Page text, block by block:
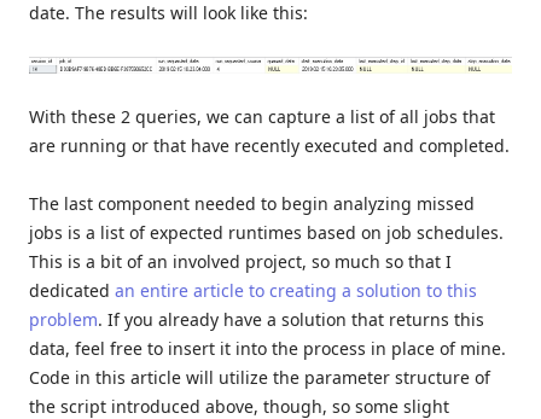
date. The results will look like this:
With these 2 queries, we can capture a list of all jobs that
are running or that have recently executed and completed.
The last component needed to begin analyzing missed
jobs is a list of expected runtimes based on job schedules.
This is a bit of an involved project, so much so that I
dedicated an entire article to creating a solution to this
problem. If you already have a solution that returns this
data, feel free to insert it into the process in place of mine.
Code in this article will utilize the parameter structure of
the script introduced above, though, so some slight